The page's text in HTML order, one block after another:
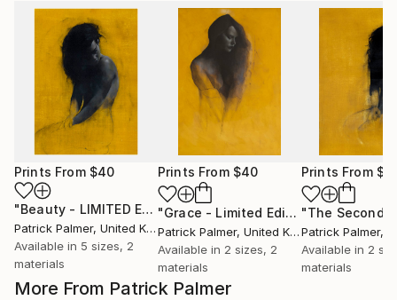
More From Patrick Palmer
Prints From $40
"Beauty - LIMITED EDITION GICLEE PRINT" Print
Patrick Palmer, United Kingdom
Available in 5 sizes, 2
materials
Prints From $40
"Grace - Limited Edition Print (NEW!)"
Patrick Palmer, United Kingdom
Available in 2 sizes, 2
materials
Prints From
Patrick Palmer,
Available in 2
materials